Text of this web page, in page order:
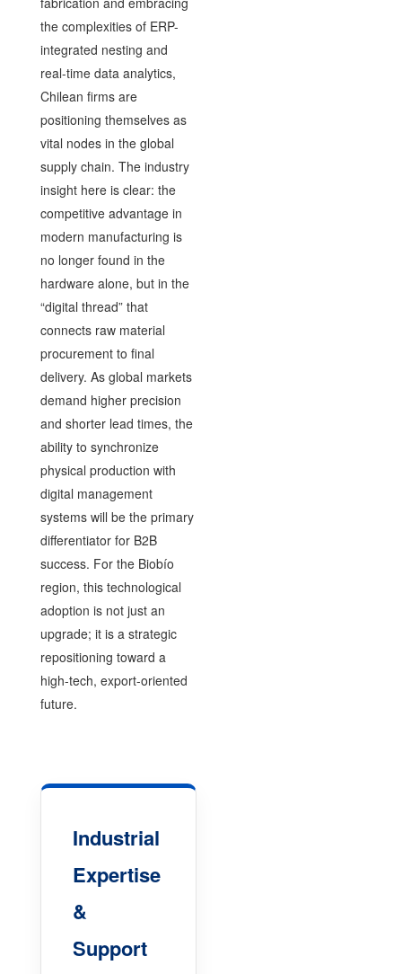
the complexities of ERP-
integrated nesting and
real-time data analytics,
Chilean firms are
positioning themselves as
vital nodes in the global
supply chain. The industry
insight here is clear: the
competitive advantage in
modern manufacturing is
no longer found in the
hardware alone, but in the
“digital thread” that
connects raw material
procurement to final
delivery. As global markets
demand higher precision
and shorter lead times, the
ability to synchronize
physical production with
digital management
systems will be the primary
differentiator for B2B
success. For the Biobío
region, this technological
adoption is not just an
upgrade; it is a strategic
repositioning toward a
high-tech, export-oriented
future.
Industrial
Expertise
&
Support